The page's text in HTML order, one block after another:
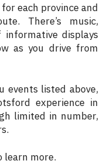
each province and
There’s music,
displays
as you drive from
listed above,
experience in
limited in number,
learn more.